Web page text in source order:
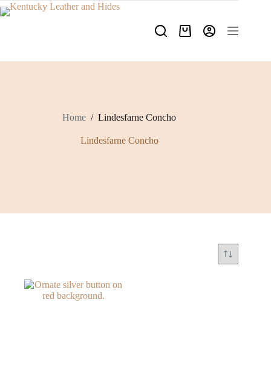
Skip
to
Shopping
Home / Lindesfarne Concho
Lindesfarne Concho